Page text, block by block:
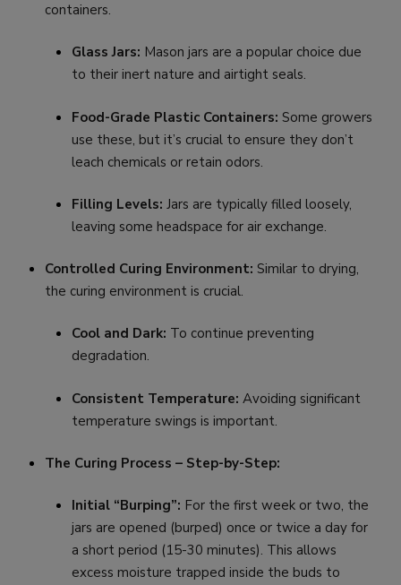
containers.
Glass Jars: Mason jars are a popular choice due
to their inert nature and airtight seals.
Food-Grade Plastic Containers: Some growers
use these, but it’s crucial to ensure they don’t
leach chemicals or retain odors.
Filling Levels: Jars are typically filled loosely,
leaving some headspace for air exchange.
Controlled Curing Environment: Similar to drying,
the curing environment is crucial.
Cool and Dark: To continue preventing
degradation.
Consistent Temperature: Avoiding significant
temperature swings is important.
The Curing Process – Step-by-Step:
Initial “Burping”: For the first week or two, the
jars are opened (burped) once or twice a day for
a short period (15-30 minutes). This allows
excess moisture trapped inside the buds to